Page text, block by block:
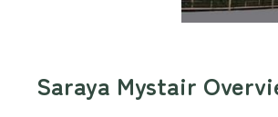
Saraya Mystair